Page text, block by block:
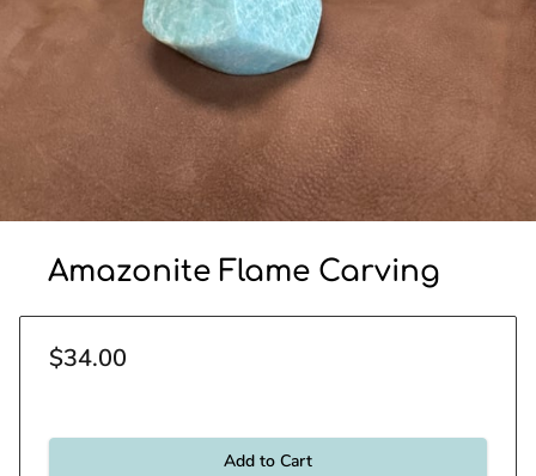
Amazonite Flame Carving
$34.00
Add to Cart